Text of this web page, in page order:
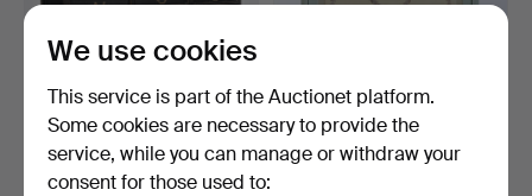
A 17th/19th century bench/
sideboard.
Chest of drawers,
We use cookies
This service is part of the Auctionet platform.
Some cookies are necessary to provide the
service, while you can manage or withdraw your
consent for those used to: